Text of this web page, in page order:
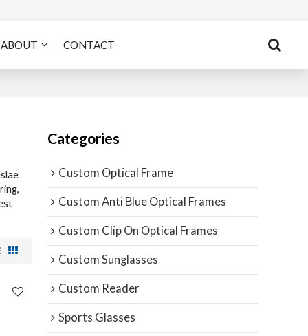
ABOUT CONTACT
Categories
Custom Optical Frame
Custom Anti Blue Optical Frames
Custom Clip On Optical Frames
Custom Sunglasses
Custom Reader
Sports Glasses